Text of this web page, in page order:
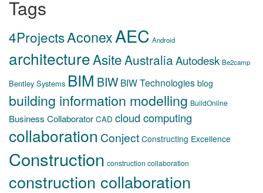
Tags
4ProjectsAconexAEC Android
architectureAsiteAustraliaAutodesk Be2camp
Bentley Systems BIM BIW BIW Technologies blog
building information modelling BuildOnline
Business Collaborator CAD cloud computing
collaboration Conject Constructing Excellence
Construction construction collaboration
construction collaboration